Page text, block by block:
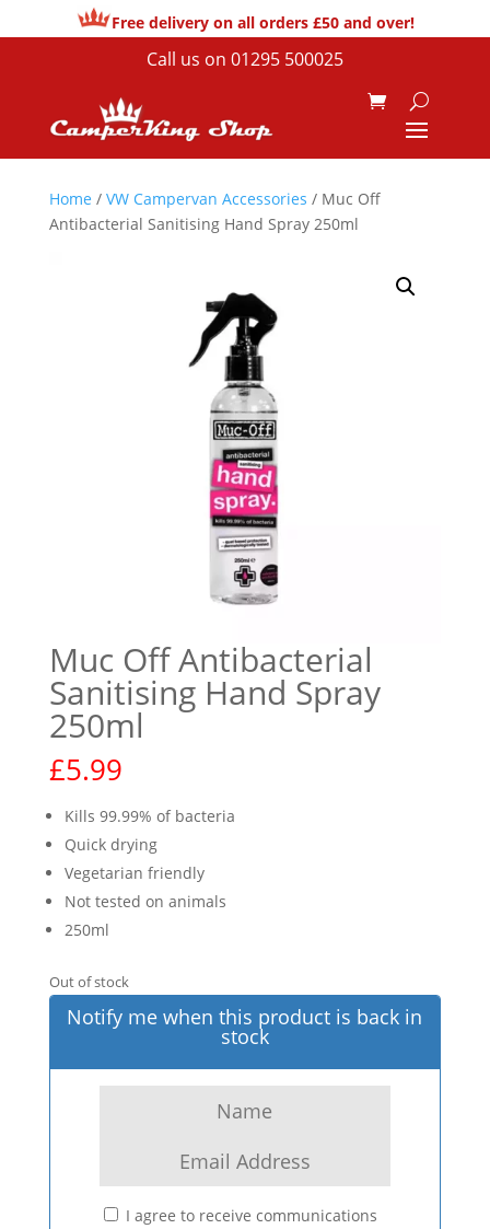
Free delivery on all orders £50 and over!
Call us on 01295 500025
Home / VW Campervan Accessories / Muc Off
Antibacterial Sanitising Hand Spray 250ml
Muc Off Antibacterial
Sanitising Hand Spray
250ml
£5.99
Kills 99.99% of bacteria
Quick drying
Vegetarian friendly
Not tested on animals
250ml
Out of stock
Notify me when this product is back in
stock
I agree to receive communications